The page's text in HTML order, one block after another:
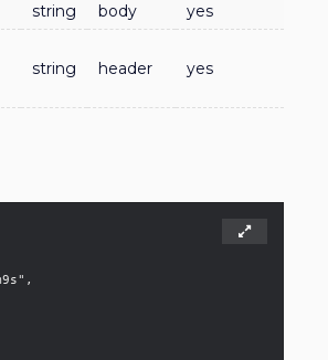
string body yes
string header yes